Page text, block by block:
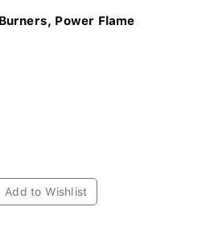
Power Flame
Add to Wishlist